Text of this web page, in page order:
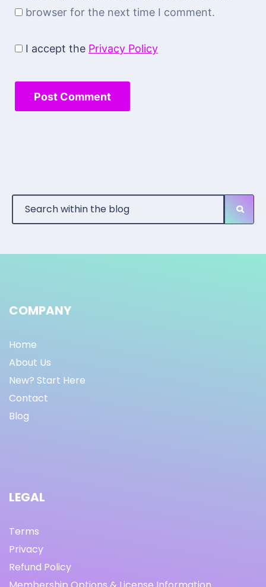
browser for the next time I comment.
I accept the Privacy Policy
COMPANY
Home
About Us
New? Start Here
Contact
Blog
LEGAL
Terms
Privacy
Refund Policy